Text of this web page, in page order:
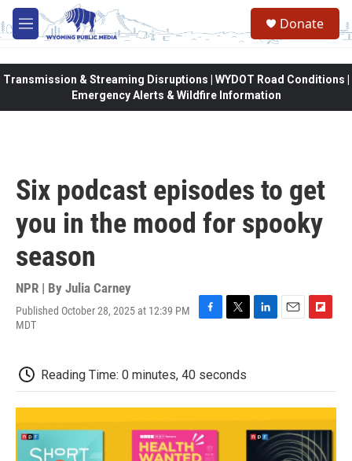
Skip to main content
M
e
Donate
Transmission & Streaming Disruptions | WYDOT Road Conditions |
Emergency Alerts & Wildfire Information
Six podcast episodes to get
you in the mood for spooky
season
NPR | By Julia Carney
Published October 28, 2025 at 12:39 PM
MDT
F
b
o
o
T
t
e
r
L
d
I
E
F
o
a
d
Reading Time: 0 minutes, 40 seconds